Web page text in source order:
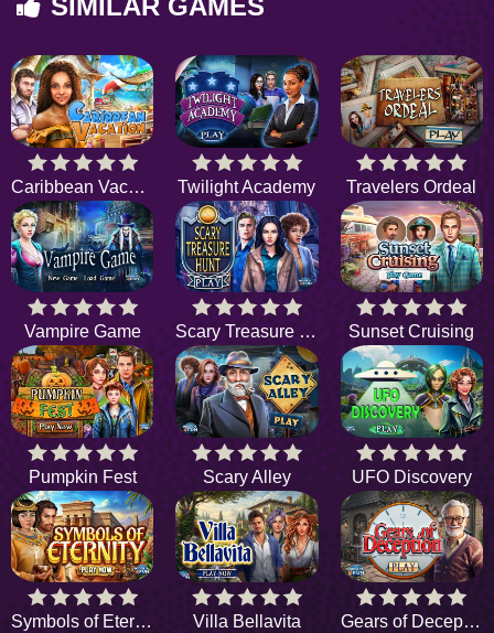
SIMILAR GAMES
Caribbean Vacation Twilight Academy Travelers Ordeal
Vampire Game Scary Treasure Hunt Sunset Cruising
Pumpkin Fest Scary Alley UFO Discovery
Symbols of Eternity Villa Bellavita Gears of Deception